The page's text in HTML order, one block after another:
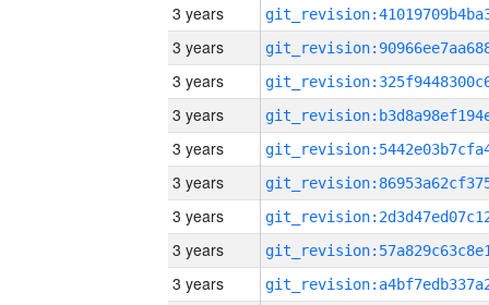
3 years
3 years
3 years
3 years
3 years
3 years
3 years
3 years
3 years